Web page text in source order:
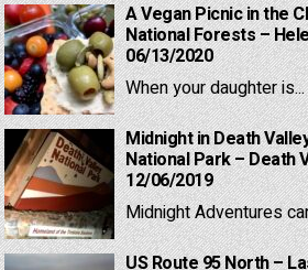
A Vegan Picnic in the
National Forests –
06/13/2020
When your daughter is...
Midnight in Death
National Park – Death
12/06/2019
Midnight Adventures
US Route 95 North –